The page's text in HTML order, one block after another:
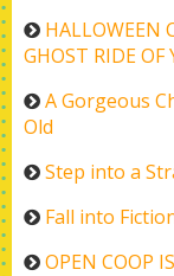
HALLOWEEN
GHOST RIDE OF
A Gorgeous
Old
Step into a
Fall into
OPEN COOP